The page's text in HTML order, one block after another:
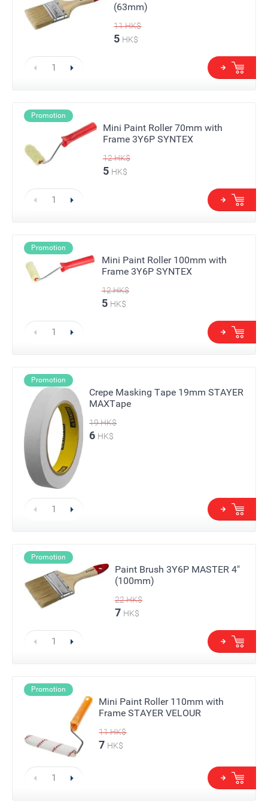
(63mm)
11HK$
5 HK$
Promotion
Mini Paint Roller 70mm with
Frame 3Y6P SYNTEX
12HK$
5 HK$
Promotion
Mini Paint Roller 100mm with
Frame 3Y6P SYNTEX
12HK$
5 HK$
Promotion
Crepe Masking Tape 19mm STAYER
MAXTape
19HK$
6 HK$
Promotion
Paint Brush 3Y6P MASTER 4"
(100mm)
22HK$
7 HK$
Promotion
Mini Paint Roller 110mm with
Frame STAYER VELOUR
11HK$
7 HK$